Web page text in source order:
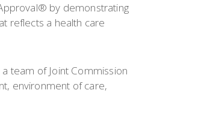
by demonstrating
reflects a health care
team of Joint Commission
environment of care,